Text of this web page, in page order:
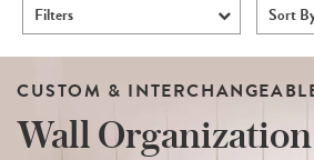
Filters Sort
CUSTOM &
Wall Organization